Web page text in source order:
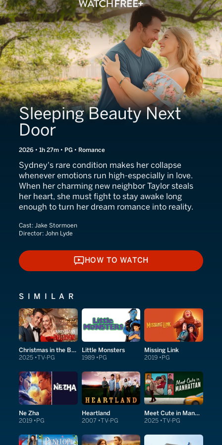
Sleeping Beauty Next
Door
2026 • 1h 27m • PG • Romance
Sydney's rare condition makes her collapse
whenever emotions run high-especially in love.
When her charming new neighbor Taylor steals
her heart, she must fight to stay awake long
enough to turn her dream romance into reality.
Cast: Jake Stormoen
Director: John Lyde
HOW TO WATCH
HOW TO WATCH
SIMILAR
Christmas in the Ballroom
2025 TV-PG
Little Monsters
1989 PG
Missing Link
2019 PG
Ne Zha
2019 PG
Heartland
2007 TV-PG
Meet Cute in Manhattan
2025 TV-PG